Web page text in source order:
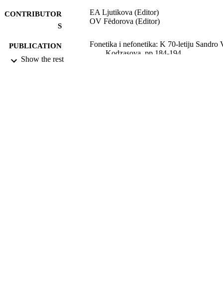
CONTRIBUTOR
S
EA Ljutikova (Editor)
OV Fëdorova (Editor)
PUBLICATION
DETAILS
Fonetika i nefonetika: K 70-letiju Sandro
Kodzasova, pp.184-194
Show the rest